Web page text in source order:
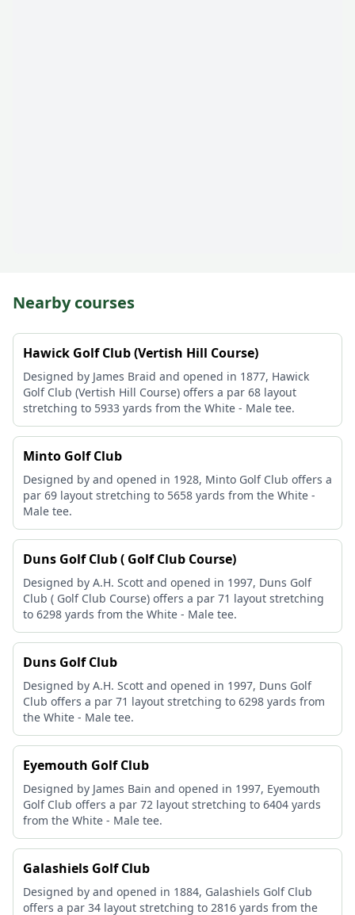
Nearby courses
Hawick Golf Club (Vertish Hill Course)
Designed by James Braid and opened in 1877, Hawick
Golf Club (Vertish Hill Course) offers a par 68 layout
stretching to 5933 yards from the White - Male tee.
Minto Golf Club
Designed by and opened in 1928, Minto Golf Club offers a
par 69 layout stretching to 5658 yards from the White -
Male tee.
Duns Golf Club ( Golf Club Course)
Designed by A.H. Scott and opened in 1997, Duns Golf
Club ( Golf Club Course) offers a par 71 layout stretching
to 6298 yards from the White - Male tee.
Duns Golf Club
Designed by A.H. Scott and opened in 1997, Duns Golf
Club offers a par 71 layout stretching to 6298 yards from
the White - Male tee.
Eyemouth Golf Club
Designed by James Bain and opened in 1997, Eyemouth
Golf Club offers a par 72 layout stretching to 6404 yards
from the White - Male tee.
Galashiels Golf Club
Designed by and opened in 1884, Galashiels Golf Club
offers a par 34 layout stretching to 2816 yards from the